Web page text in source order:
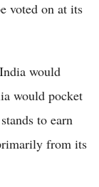
voted on at its
would
would pocket
to earn
from its